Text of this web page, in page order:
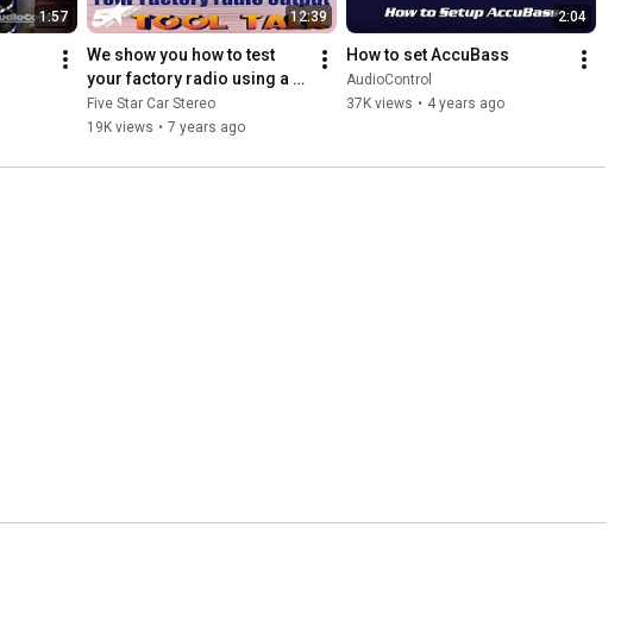
1:57 12:39
We show you how to test
your factory radio using a
AudioControl DM RTA
Five Star Car Stereo
19K views • 7 years ago
2:04
How to set AccuBass
AudioControl
37K views • 4 years ago